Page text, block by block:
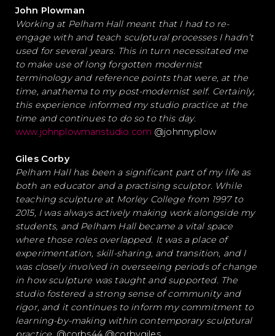
John Plowman
Working at Pelham Hall meant that I had to re-
engage with and teach sculptural processes I hadn’t
used for several years. This in turn necessitated me
to make use of long forgotten modernist
terminology and reference points that were, at the
time, anathema to my post-modernist self. Certainly,
this experience informed my studio practice at the
time and continues to do so to this day.
www.johnplowmanstudio.com @johnnyplow
Giles Corby
Pelham Hall has been a significant part of my life as
both an educator and a practising sculptor. While
teaching sculpture at Morley College from 1997 to
2015, I was always actively making work alongside my
students, and Pelham Hall became a vital space
where those roles overlapped. It was a place of
experimentation, skill-sharing, and transition, and I
was closely involved in overseeing periods of change
in how sculpture was taught and supported. The
studio fostered a strong sense of community and
rigor, and it continues to inform my commitment to
learning-by-making within contemporary sculptural